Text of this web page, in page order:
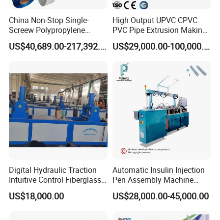
Standardized package for sea shipment.
Contact Us
You can also send us an enquiry directly for more
information!
Address:
No.333 Ancheng Road Anting Shanghai
Monday-Friday: 8am to 5pm
Saturday, Sunday: Closed
China Non-Stop Single-
Screew Polypropylene
Operation Masterbatch Auto
Semi Manual Feeding PP
Making Machine
US$40,689.00-217,392.00
High Output UPVC CPVC
PVC Pipe Extrusion Making
Machine Production Line
Plastic Tube Extruder Plant
Drainage
US$29,000.00-100,000.00
Digital Hydraulic Traction
Intuitive Control Fiberglass
Pultrusion Machine
US$18,000.00
Automatic Insulin Injection
Pen Assembly Machine
Barrel Part
US$28,000.00-45,000.00